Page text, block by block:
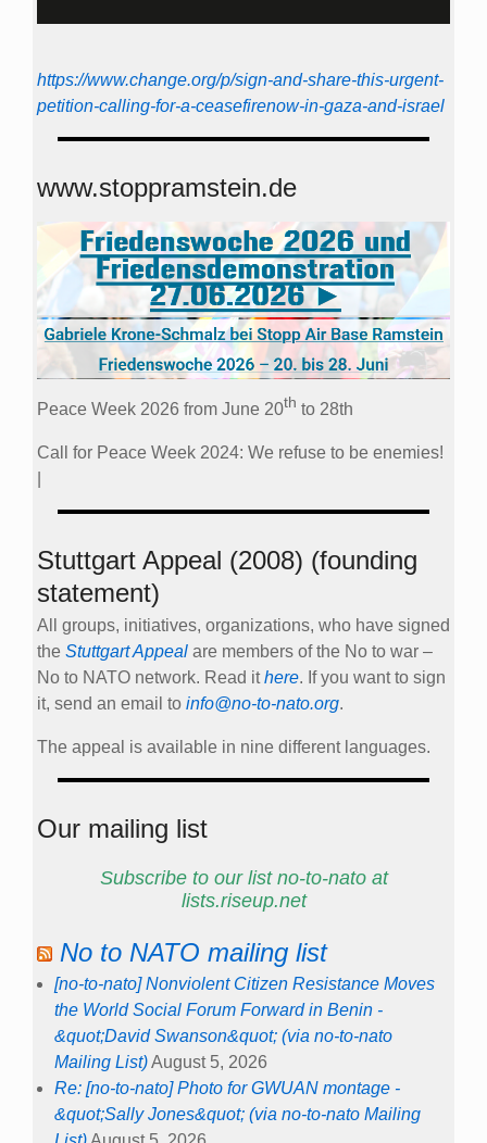
https://www.change.org/p/sign-and-share-this-urgent-
petition-calling-for-a-ceasefirenow-in-gaza-and-israel
www.stoppramstein.de
Peace Week 2026 from June 20th to 28th
Call for Peace Week 2024: We refuse to be enemies!
Stuttgart Appeal (2008) (founding
statement)
All groups, initiatives, organizations, who have signed
the Stuttgart Appeal are members of the No to war –
No to NATO network. Read ithere. If you want to sign
it, send an email to info@no-to-nato.org.
The appeal is available in nine different languages.
Our mailing list
Subscribe to our list no-to-nato at
lists.riseup.net
No to NATO mailing list
[no-to-nato] Nonviolent Citizen Resistance Moves
the World Social Forum Forward in Benin -
&quot;David Swanson&quot; (via no-to-nato
Mailing List)August 5, 2026
Re: [no-to-nato] Photo for GWUAN montage -
&quot;Sally Jones&quot; (via no-to-nato Mailing